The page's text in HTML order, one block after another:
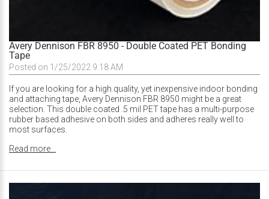
Avery Dennison FBR 8950 - Double Coated PET Bonding
Tape
Posted on 1/25/2022 9:18 AM
If you are looking for a high quality, yet inexpensive indoor bonding
and attaching tape, Avery Dennison FBR 8950 might be a great
selection. This double coated .5 mil PET tape has a multi-purpose
rubber based adhesive on both sides and adheres really well to
most surfaces.
Read more...